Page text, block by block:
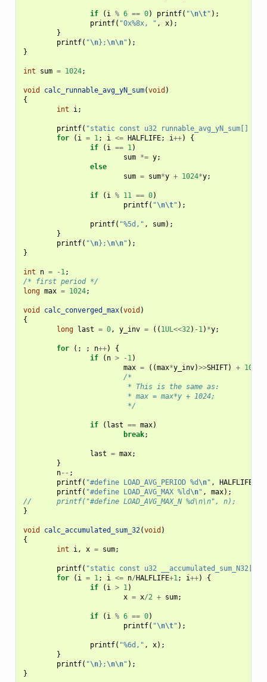
if ( i % 6 == 0) printf( "\n\t" );
printf( "0x%8x, " , x);
}
printf( "\n}; \n\n" );
}
int sum = 1024;
void calc_runnable_avg_yN_sum(void )
{
int
i;
printf( "static const u32 runnable_avg_yN_sum[] = {
for
( i = 1; i <= HALFLIFE; i++)
{
if
( i == 1)
sum *= y;
else
sum = sum*y + 1024*y;
if ( i % 11 == 0)
printf( "\n\t" );
printf( "%5d," , sum);
}
printf( "\n}; \n\n" );
}
int n = - 1;
/* first period */
long max = 1024;
void calc_converged_max(void )
{
long
last = 0, y_inv = (( 1UL<<32) - 1) *y;
for (; ; n++)
{
if
( n > - 1)
max = ((max*y_inv)>>SHIFT) + 1024
/*
			 * This is the same as:
			 * max = max*y + 1024;
			 */
if ( last == max)
break;
last = max;
}
n-- ;
printf( "#define LOAD_AVG_PERIOD %d \n" , HALFLIFE
printf( "#define LOAD_AVG_MAX %ld \n" , max);
//	printf("#define LOAD_AVG_MAX_N %d\n\n", n);
}
void calc_accumulated_sum_32(void )
{
int
i, x = sum;
printf( "static const u32 __accumulated_sum_N32[]
for
( i = 1; i <= n/ HALFLIFE+1; i++)
{
if
( i > 1)
x = x/2 + sum;
if ( i % 6 == 0)
printf( "\n\t" );
printf( "%6d," , x);
}
printf( "\n}; \n\n" );
}